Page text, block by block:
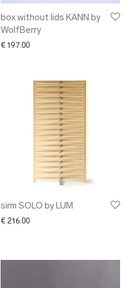
box without lids KANN by
WolfBerry
€ 197.00
sirm SOLO by LUM
€ 216.00